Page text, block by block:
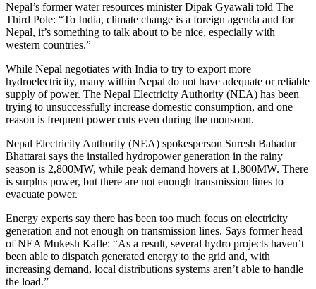
Nepal’s former water resources minister Dipak Gyawali told The
Third Pole: “To India, climate change is a foreign agenda and for
Nepal, it’s something to talk about to be nice, especially with
western countries.”
While Nepal negotiates with India to try to export more
hydroelectricity, many within Nepal do not have adequate or reliable
supply of power. The Nepal Electricity Authority (NEA) has been
trying to unsuccessfully increase domestic consumption, and one
reason is frequent power cuts even during the monsoon.
Nepal Electricity Authority (NEA) spokesperson Suresh Bahadur
Bhattarai says the installed hydropower generation in the rainy
season is 2,800MW, while peak demand hovers at 1,800MW. There
is surplus power, but there are not enough transmission lines to
evacuate power.
Energy experts say there has been too much focus on electricity
generation and not enough on transmission lines. Says former head
of NEA Mukesh Kafle: “As a result, several hydro projects haven’t
been able to dispatch generated energy to the grid and, with
increasing demand, local distributions systems aren’t able to handle
the load.”